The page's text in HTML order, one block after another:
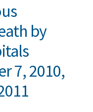
by
7, 2010,